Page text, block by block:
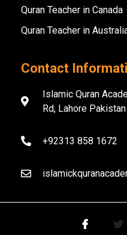
Quran Teacher in Canada
Quran Teacher in
Contact
Islamic Quran
Rd, Lahore Pakistan
+92313 858 1672